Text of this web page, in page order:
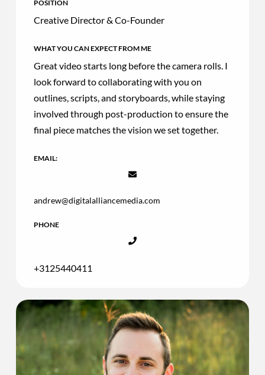
POSITION
Creative Director & Co-Founder
WHAT YOU CAN EXPECT FROM ME
Great video starts long before the camera rolls. I
look forward to collaborating with you on
outlines, scripts, and storyboards, while staying
involved through post-production to ensure the
final piece matches the vision we set together.
EMAIL:
andrew@digitalalliancemedia.com
PHONE
+3125440411